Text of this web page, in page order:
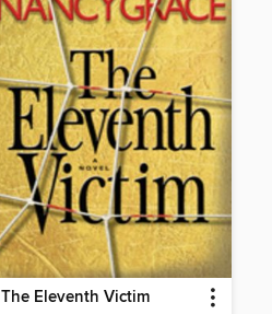
The Eleventh Victim